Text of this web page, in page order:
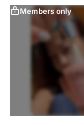
Members only